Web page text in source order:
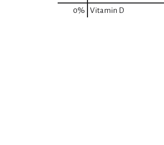
0%
Vitamin D